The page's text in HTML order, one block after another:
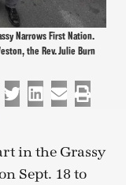
Narrows First Nation.
the Rev. Julie Burn
in the Grassy
Sept. 18 to